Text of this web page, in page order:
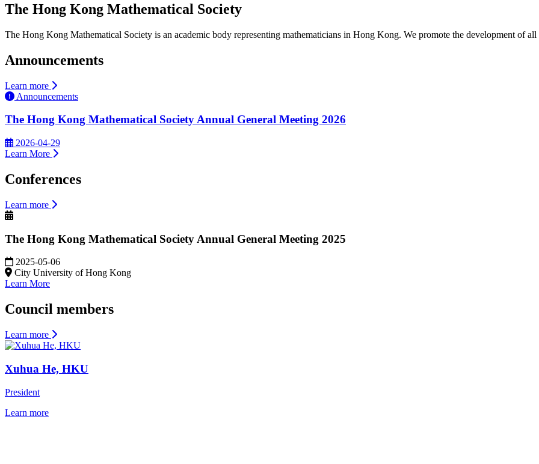
The Hong Kong Mathematical Society
The Hong Kong Mathematical Society is an academic body representing mathematicians in Hong Kong. We promote the development of all
Announcements
Learn more
Announcements
The Hong Kong Mathematical Society Annual General Meeting 2026
2026-04-29
Learn More
Conferences
Learn more
The Hong Kong Mathematical Society Annual General Meeting 2025
2025-05-06
City University of Hong Kong
Learn More
Council members
Learn more
Xuhua He, HKU
President
Learn more